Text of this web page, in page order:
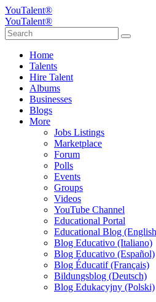
YouTalent®
YouTalent®
Home
Talents
Hire Talent
Albums
Businesses
Blogs
More
Jobs Listings
Marketplace
Forum
Polls
Events
Groups
Videos
YouTube Channel
Educational Portal
Educational Blog
Blog Educativo (Italiano)
Blog Educativo (Español)
Blog Éducatif (Français)
Bildungsblog (Deutsch)
Blog Edukacyjny (Polski)